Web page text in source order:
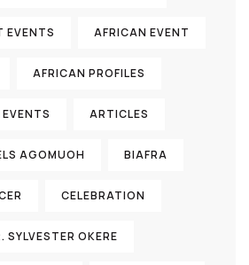
EVENTS AFRICAN EVENT
AFRICAN PROFILES
ARTICLES
AGOMUOH BIAFRA
CELEBRATION
SYLVESTER OKERE